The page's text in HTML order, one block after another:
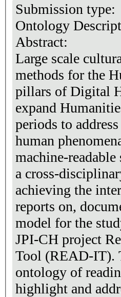
Submission type:
Ontology
Abstract:
​Large scale
methods for the
pillars of Digital
expand
periods to
human
machine-
a cross-
achieving the
reports on,
model for the
JPI-CH project
Tool (READ-IT).
ontology of
highlight and